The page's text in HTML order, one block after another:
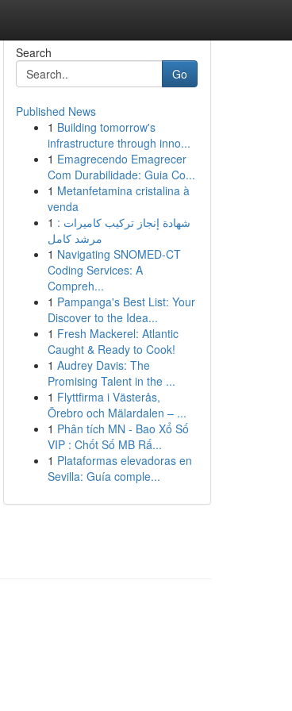
Search
Go
Published News
1 Building tomorrow's
infrastructure through inno...
1 Emagrecendo Emagrecer
Com Durabilidade: Guia Co...
1 Metanfetamina cristalina à
venda
1 شهادة إنجاز تركيب كاميرات :
مرشد كامل
1 Navigating SNOMED-CT
Coding Services: A
Compreh...
1 Pampanga's Best List: Your
Discover to the Idea...
1 Fresh Mackerel: Atlantic
Caught & Ready to Cook!
1 Audrey Davis: The
Promising Talent in the ...
1 Flyttfirma i Västerås,
Örebro och Mälardalen – ...
1 Phân tích MN - Bao Xổ Số
VIP : Chốt Số MB Rấ...
1 Plataformas elevadoras en
Sevilla: Guía comple...